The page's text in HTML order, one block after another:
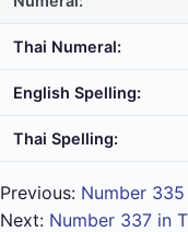
Thai Numeral:
English Spelling:
Thai Spelling:
Previous: Number
Next: Number 337 in